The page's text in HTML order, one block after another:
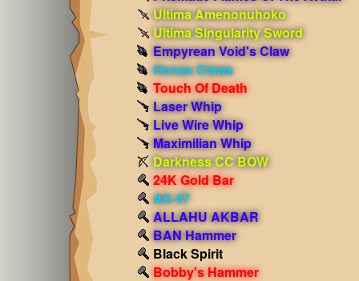
Ultima Amenonuhoko
Ultima Singularity Sword
Empyrean Void's Claw
Honax Claws
Touch Of Death
Laser Whip
Live Wire Whip
Maximilian Whip
Darkness CC BOW
24K Gold Bar
AK-47
ALLAHU AKBAR
BAN Hammer
Black Spirit
Bobby's Hammer